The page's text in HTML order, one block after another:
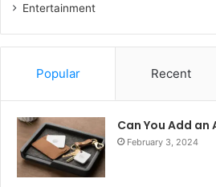
Entertainment
Popular Recent
Can You Add
February 3, 2024